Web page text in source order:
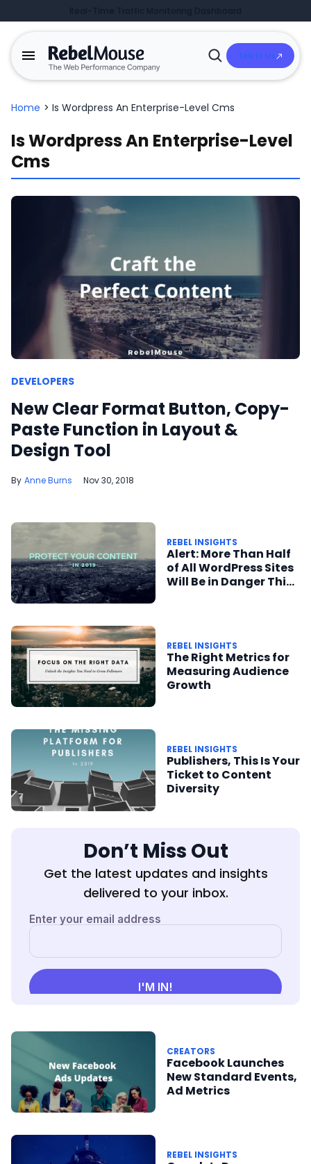
Open
Talk to Us
Home > Is Wordpress An Enterprise-Level Cms
Is Wordpress An Enterprise-Level
Cms
DEVELOPERS
New Clear Format Button, Copy-
Paste Function in Layout &
Design Tool
Anne Burns Nov 30, 2018
REBEL INSIGHTS
Alert: More Than Half
of All WordPress Sites
Will Be in Danger This
REBEL INSIGHTS
The Right Metrics for
Measuring Audience
Growth
REBEL INSIGHTS
Publishers, This Is Your
Ticket to Content
Diversity
Don’t Miss Out
Get the latest updates and insights
delivered to your inbox.
CREATORS
Facebook Launches
New Standard Events,
Ad Metrics
REBEL INSIGHTS